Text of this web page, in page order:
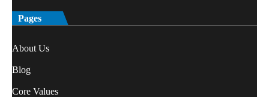
Pages
About Us
Blog
Core Values